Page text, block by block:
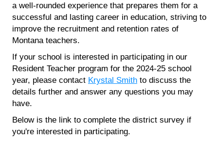
a well-rounded experience that prepares them for a
successful and lasting career in education, striving to
improve the recruitment and retention rates of
Montana teachers.
If your school is interested in participating in our
Resident Teacher program for the 2024-25 school
year, please contact Krystal Smith to discuss the
details further and answer any questions you may
have.
Below is the link to complete the district survey if
you're interested in participating.